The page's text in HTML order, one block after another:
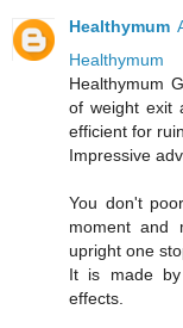
Healthymum
Healthymum
Healthymum
of weight exit
efficient for
Impressive
You don't
moment and
upright one
It is made by
effects.